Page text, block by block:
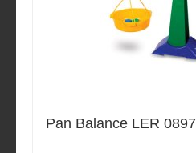
Pan Balance LER 0897